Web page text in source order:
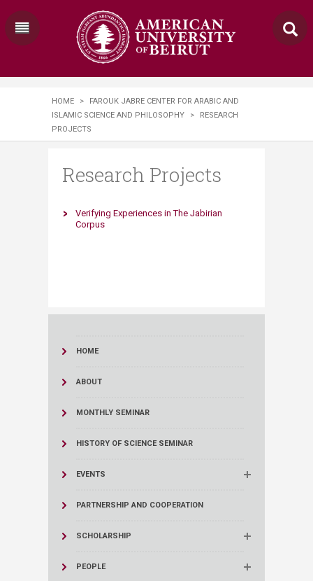
HOME >
FAROUK JABRE CENTER FOR ARABIC AND
ISLAMIC SCIENCE AND PHILOSOPHY
>
RESEARCH
PROJECTS
Research Projects
​Verifying Experiences in The Jabirian
Corpus​​​​​​​​​​​
HOME
ABOUT
MONTHLY SEMINAR
HISTORY OF SCIENCE SEMINAR
EVENTS
PARTNERSHIP AND COOPERATION
SCHOLARSHIP
PEOPLE